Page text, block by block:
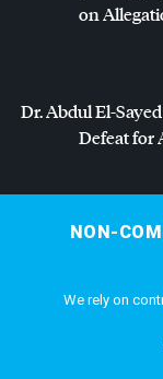
on
Dr. Abdul El-
Defeat for
NON-
We rely on